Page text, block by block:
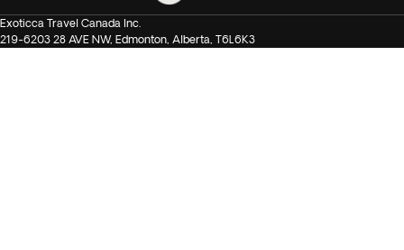
Exoticca Travel Canada Inc.
219-6203 28 AVE NW, Edmonton, Alberta, T6L6K3